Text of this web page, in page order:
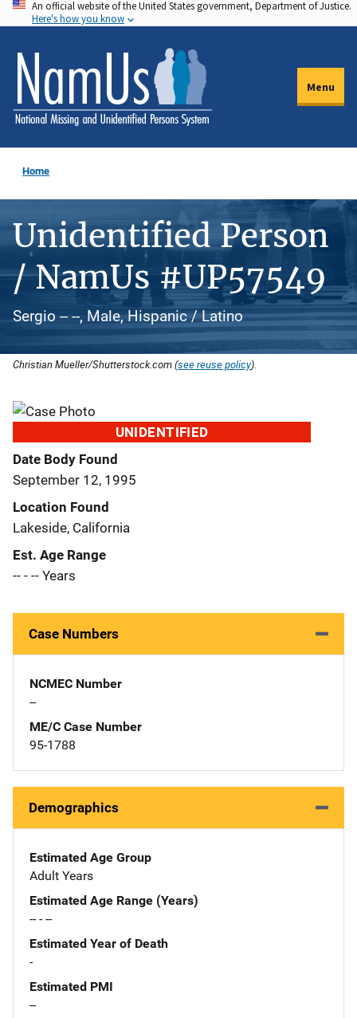
Skip
to
main
content
An official website of the United States government, Department of Justice.
Here's how you know
Menu
Home
Unidentified Person
/ NamUs #UP57549
Sergio -- --, Male, Hispanic / Latino
Christian Mueller/Shutterstock.com (see reuse policy).
UNIDENTIFIED
Date Body Found
September 12, 1995
Location Found
Lakeside, California
Est. Age Range
-- - -- Years
Case Numbers
NCMEC Number
--
ME/C Case Number
95-1788
Demographics
Estimated Age Group
Adult Years
Estimated Age Range (Years)
-- - --
Estimated Year of Death
-
Estimated PMI
--